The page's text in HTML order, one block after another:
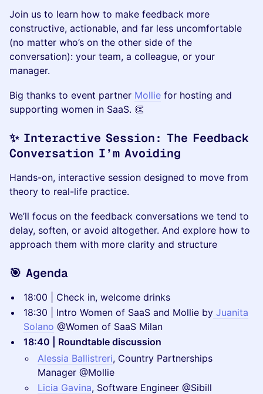
Join us to learn how to make feedback more
constructive, actionable, and far less uncomfortable
(no matter who’s on the other side of the
conversation): your team, a colleague, or your
manager.
Big thanks to event partner Mollie for hosting and
supporting women in SaaS. 👏
✨ Interactive Session: The Feedback
Conversation I’m Avoiding
Hands-on, interactive session designed to move from
theory to real-life practice.
We’ll focus on the feedback conversations we tend to
delay, soften, or avoid altogether. And explore how to
approach them with more clarity and structure
🎯 Agenda
18:00 | Check in, welcome drinks
18:30 | Intro Women of SaaS and Mollie by Juanita
Solano @Women of SaaS Milan
18:40 | Roundtable discussion
Alessia Ballistreri, Country Partnerships
Manager @Mollie
Licia Gavina, Software Engineer @Sibill